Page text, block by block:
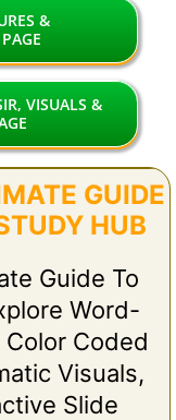
&
VISUALS &
GUIDE
HUB
Guide To
Word-
Coded
Visuals,
Slide